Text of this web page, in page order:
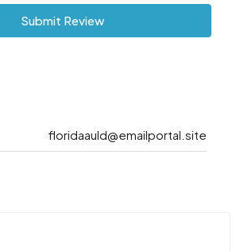
Submit Review
floridaauld@emailportal.site